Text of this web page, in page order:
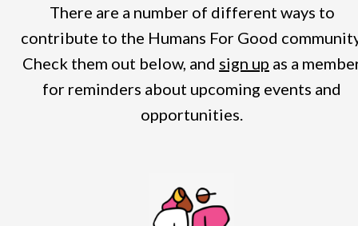
There are a number of different ways to
contribute to the Humans For Good
Check them out below, and sign up as a
for reminders about upcoming events and
opportunities.